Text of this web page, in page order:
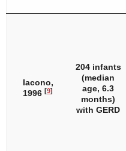
Iacono,
1996 [9]
204 infants
(median
age, 6.3
months)
with GERD